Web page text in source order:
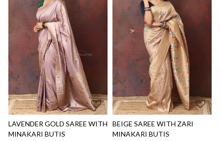
Loading...
LAVENDER GOLD SAREE WITH
MINAKARI BUTIS
Loading...
BEIGE SAREE WITH ZARI
MINAKARI BUTIS